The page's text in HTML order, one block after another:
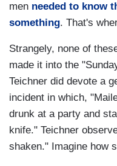
men needed to know
something. That's
Strangely, none of
made it into the
Teichner did devote a
incident in which,
drunk at a party and
knife." Teichner
shaken." Imagine how